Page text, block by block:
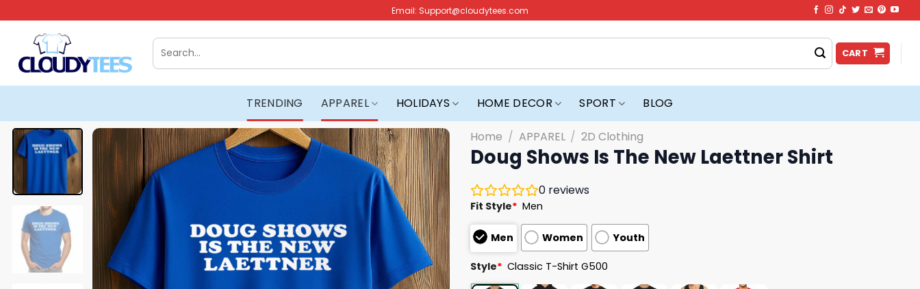
to
content
Email: Support@cloudytees.com
Search
for:
CART
TRENDING APPAREL HOLIDAYS HOME DECOR SPORT BLOG
Home / APPAREL / 2D Clothing
Doug Shows Is The New Laettner Shirt
0 reviews
Fit Style* Men
Men Women Youth
Style* Classic T-Shirt G500